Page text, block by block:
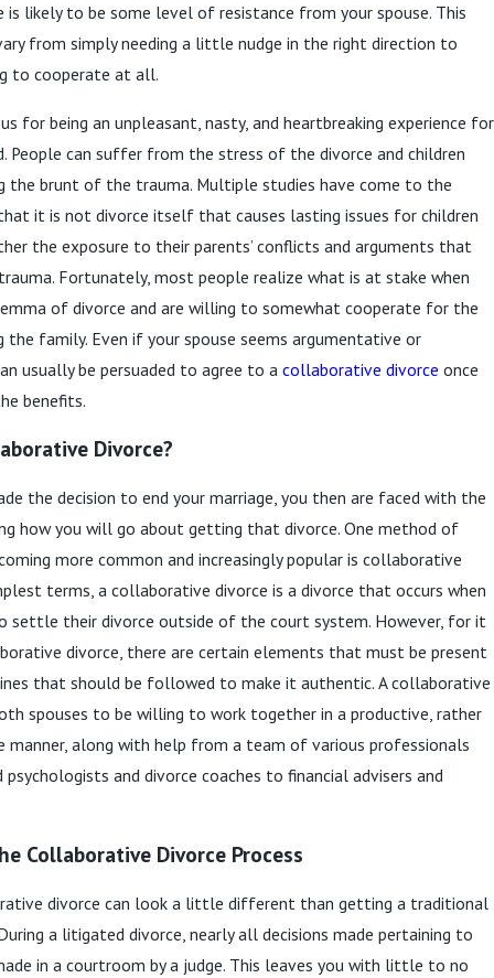
is likely to be some level of resistance from your spouse. This
from simply needing a little nudge in the right direction to
to cooperate at all.
for being an unpleasant, nasty, and heartbreaking experience for
People can suffer from the stress of the divorce and children
the brunt of the trauma. Multiple studies have come to the
it is not divorce itself that causes lasting issues for children
the exposure to their parents’ conflicts and arguments that
Fortunately, most people realize what is at stake when
of divorce and are willing to somewhat cooperate for the
the family. Even if your spouse seems argumentative or
usually be persuaded to agree to a collaborative divorce once
benefits.
Divorce?
the decision to end your marriage, you then are faced with the
how you will go about getting that divorce. One method of
more common and increasingly popular is collaborative
terms, a collaborative divorce is a divorce that occurs when
settle their divorce outside of the court system. However, for it
divorce, there are certain elements that must be present
that should be followed to make it authentic. A collaborative
spouses to be willing to work together in a productive, rather
manner, along with help from a team of various professionals
and divorce coaches to financial advisers and
Collaborative Divorce Process
divorce can look a little different than getting a traditional
a litigated divorce, nearly all decisions made pertaining to
in a courtroom by a judge. This leaves you with little to no